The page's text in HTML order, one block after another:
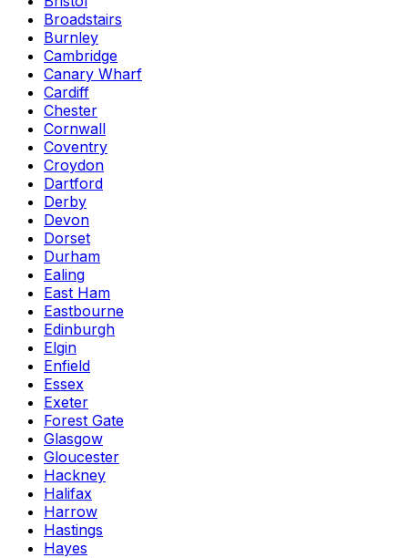
Broadstairs
Burnley
Cambridge
Canary Wharf
Cardiff
Chester
Cornwall
Coventry
Croydon
Dartford
Derby
Devon
Dorset
Durham
Ealing
East Ham
Eastbourne
Edinburgh
Elgin
Enfield
Essex
Exeter
Forest Gate
Glasgow
Gloucester
Hackney
Halifax
Harrow
Hastings
Hayes